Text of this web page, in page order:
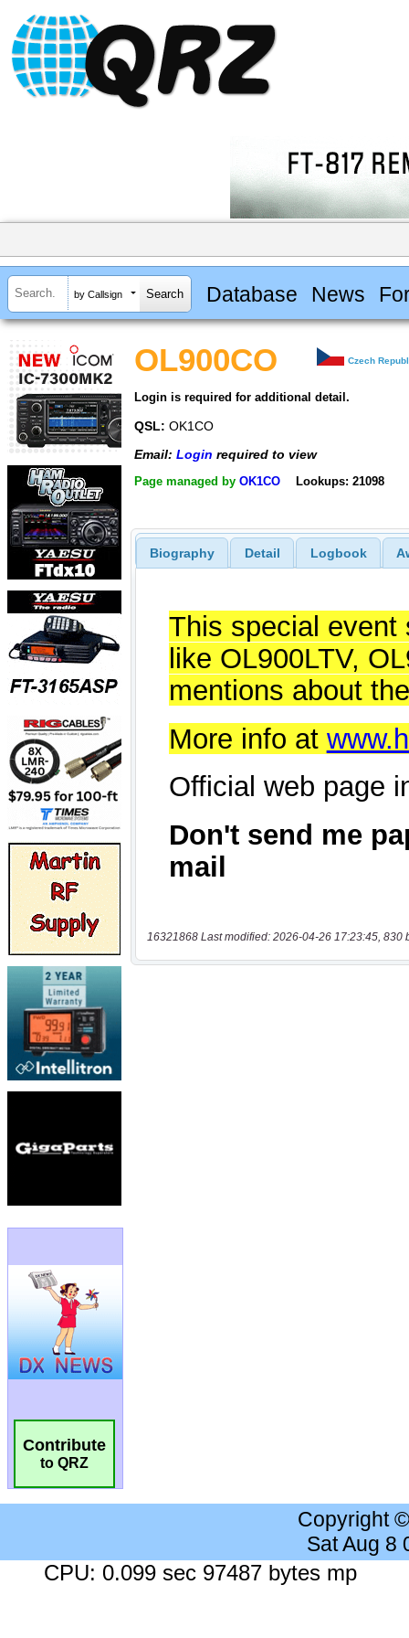
by Callsign Database News
Contribute
to QRZ
OL900CO Czech
Login is required for additional detail.
QSL: OK1CO
Email: Login required to view
Page managed by OK1CO Lookups: 21098
Biography Detail Logbook
16321868 Last modified: 2026-04-26 17:23:45, 830
Copyright
Sat Aug 8
CPU: 0.099 sec 97487 bytes mp